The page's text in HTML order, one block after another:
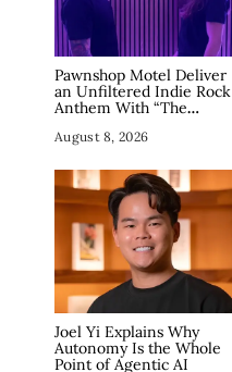
Pawnshop Motel Deliver
an Unfiltered Indie Rock
Anthem With “The
August 8, 2026
Joel Yi Explains Why
Autonomy Is the Whole
Point of Agentic AI